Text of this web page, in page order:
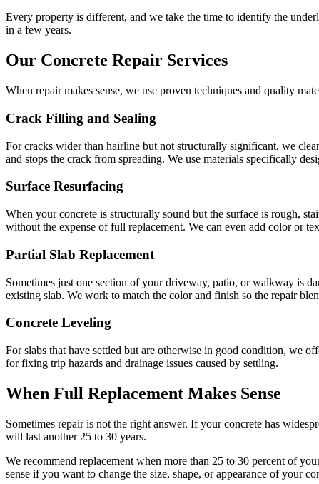
Every property is different, and we take the time to identify the
in a few years.
Our Concrete Repair Services
When repair makes sense, we use proven techniques and quality
Crack Filling and Sealing
For cracks wider than hairline but not structurally significant, we
and stops the crack from spreading. We use materials specifically
Surface Resurfacing
When your concrete is structurally sound but the surface is rough,
without the expense of full replacement. We can even add color or
Partial Slab Replacement
Sometimes just one section of your driveway, patio, or walkway is
existing slab. We work to match the color and finish so the repair
Concrete Leveling
For slabs that have settled but are otherwise in good condition, we
for fixing trip hazards and drainage issues caused by settling.
When Full Replacement Makes Sense
Sometimes repair is not the right answer. If your concrete has
will last another 25 to 30 years.
We recommend replacement when more than 25 to 30 percent of
sense if you want to change the size, shape, or appearance of your